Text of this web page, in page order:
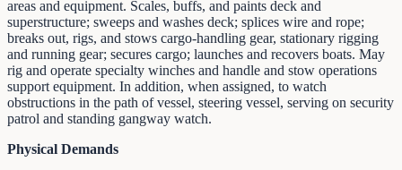
areas and equipment. Scales, buffs, and paints deck and
superstructure; sweeps and washes deck; splices wire and rope;
breaks out, rigs, and stows cargo-handling gear, stationary rigging
and running gear; secures cargo; launches and recovers boats. May
rig and operate specialty winches and handle and stow operations
support equipment. In addition, when assigned, to watch
obstructions in the path of vessel, steering vessel, serving on security
patrol and standing gangway watch.
Physical Demands